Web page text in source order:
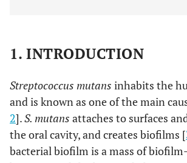
1. INTRODUCTION
Streptococcus mutans inhabits the
and is known as one of the main
2].S. mutans attaches to surfaces
the oral cavity, and creates biofilms [
bacterial biofilm is a mass of